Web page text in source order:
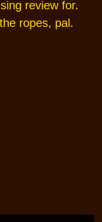
review for.
ropes, pal.